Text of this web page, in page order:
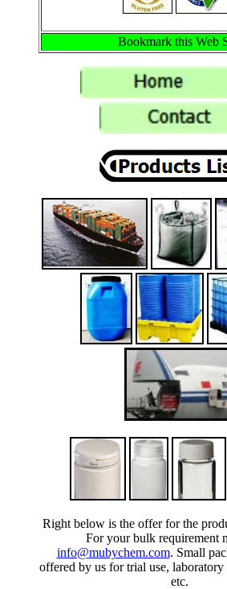
Bookmark this Web
Right below is the offer for the
For your bulk requirement
info@mubychem.com. Small
offered by us for trial use, laboratory
etc.